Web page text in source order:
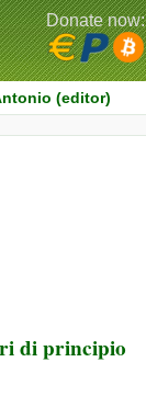
(editor)
Donate now:
di principio